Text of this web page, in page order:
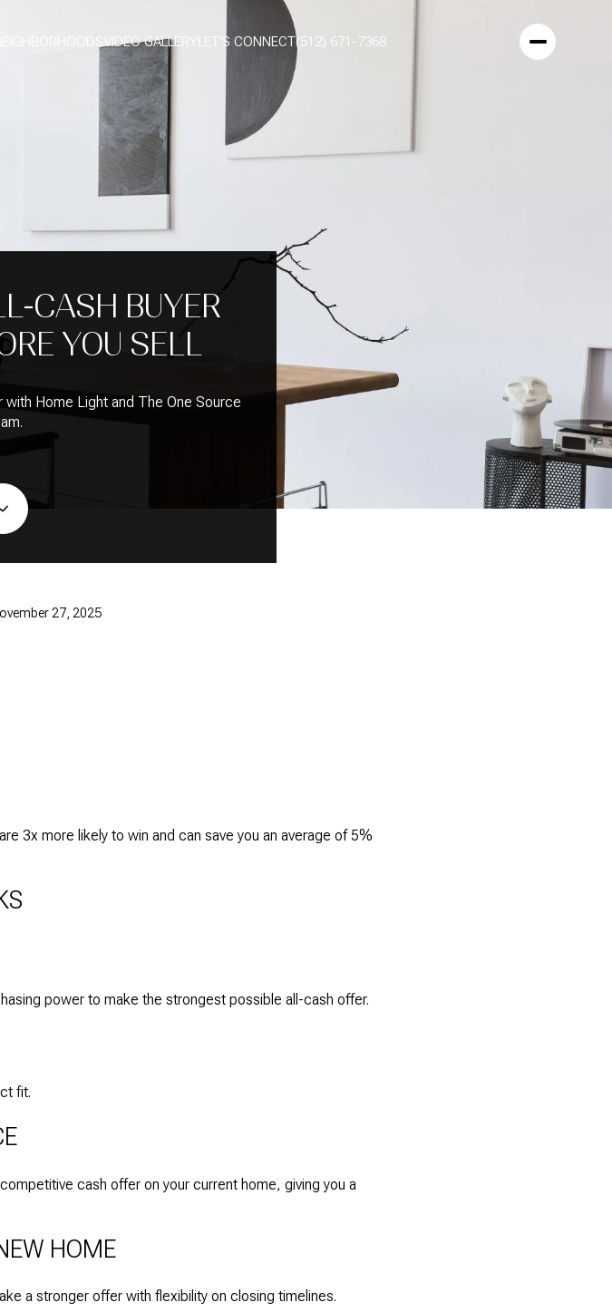
NEIGHBORHOODS VIDEO GALLERY LET'S CONNECT(512) 671-7368
CASH BUYER
YOU SELL
Home Light and The One Source
27, 2025
3x more likely to win and can save you an average of 5%
power to make the strongest possible all-cash offer.
fit.
cash offer on your current home, giving you a
HOME
a stronger offer with flexibility on closing timelines.